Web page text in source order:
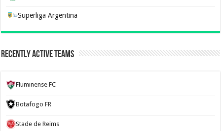
Superliga Argentina
Recently Active Teams
Fluminense FC
Botafogo FR
Stade de Reims